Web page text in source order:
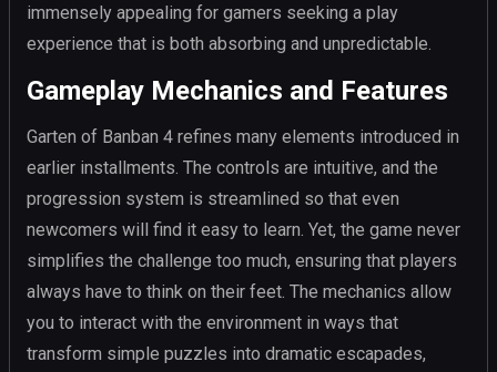
immensely appealing for gamers seeking a play
experience that is both absorbing and unpredictable.
Gameplay Mechanics and Features
Garten of Banban 4 refines many elements introduced in
earlier installments. The controls are intuitive, and the
progression system is streamlined so that even
newcomers will find it easy to learn. Yet, the game never
simplifies the challenge too much, ensuring that players
always have to think on their feet. The mechanics allow
you to interact with the environment in ways that
transform simple puzzles into dramatic escapades,